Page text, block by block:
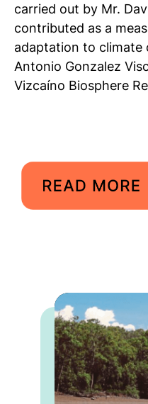
carried out by Mr.
contributed as a
adaptation to climate
Antonio Gonzalez
Vizcaíno Biosphere